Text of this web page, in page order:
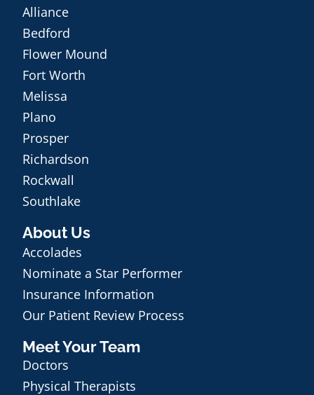
Alliance
Bedford
Flower Mound
Fort Worth
Melissa
Plano
Prosper
Richardson
Rockwall
Southlake
About Us
Accolades
Nominate a Star Performer
Insurance Information
Our Patient Review Process
Meet Your Team
Doctors
Physical Therapists